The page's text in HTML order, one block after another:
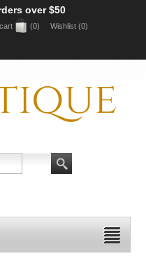
over $50
(0) Wishlist (0)